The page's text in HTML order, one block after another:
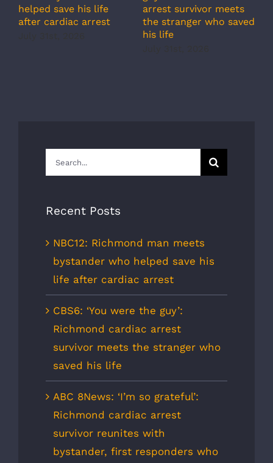
helped save his life
after cardiac arrest
arrest survivor meets
the stranger who saved
his life
Search
for:
Recent Posts
NBC12: Richmond man meets
bystander who helped save his
life after cardiac arrest
CBS6: ‘You were the guy’:
Richmond cardiac arrest
survivor meets the stranger who
saved his life
ABC 8News: ‘I’m so grateful’:
Richmond cardiac arrest
survivor reunites with
bystander, first responders who